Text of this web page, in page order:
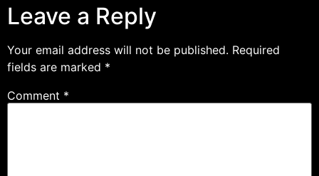
Leave a Reply
Your email address will not be published. Required
fields are marked *
Comment *